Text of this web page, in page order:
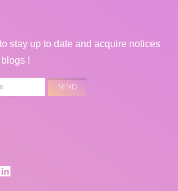
stay up to date and acquire notices
!